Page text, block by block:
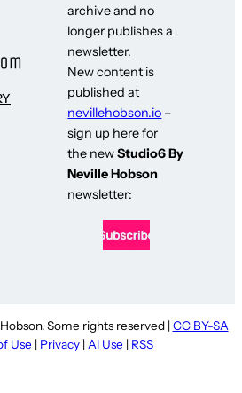
archive and no
longer publishes a
newsletter.
New content is
published at
nevillehobson.io –
sign up here for
the newStudio6 By
Neville Hobson
newsletter:
Some rights reserved | CC BY-SA
Use | Privacy| AI Use | RSS